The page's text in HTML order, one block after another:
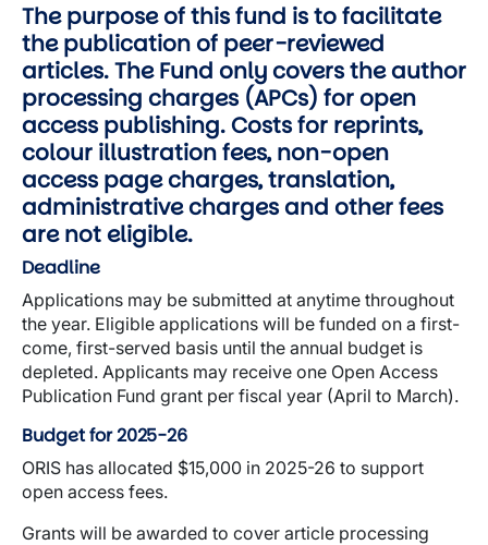
The purpose of this fund is to facilitate
the publication of peer-reviewed
articles. The Fund only covers the author
processing charges (APCs) for open
access publishing. Costs for reprints,
colour illustration fees, non-open
access page charges, translation,
administrative charges and other fees
are not eligible.
Deadline
Applications may be submitted at anytime throughout
the year. Eligible applications will be funded on a first-
come, first-served basis until the annual budget is
depleted. Applicants may receive one Open Access
Publication Fund grant per fiscal year (April to March).
Budget for 2025-26
ORIS has allocated $15,000 in 2025-26 to support
open access fees.
Grants will be awarded to cover article processing